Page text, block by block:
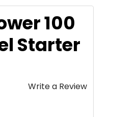
100
Starter
Write a Review